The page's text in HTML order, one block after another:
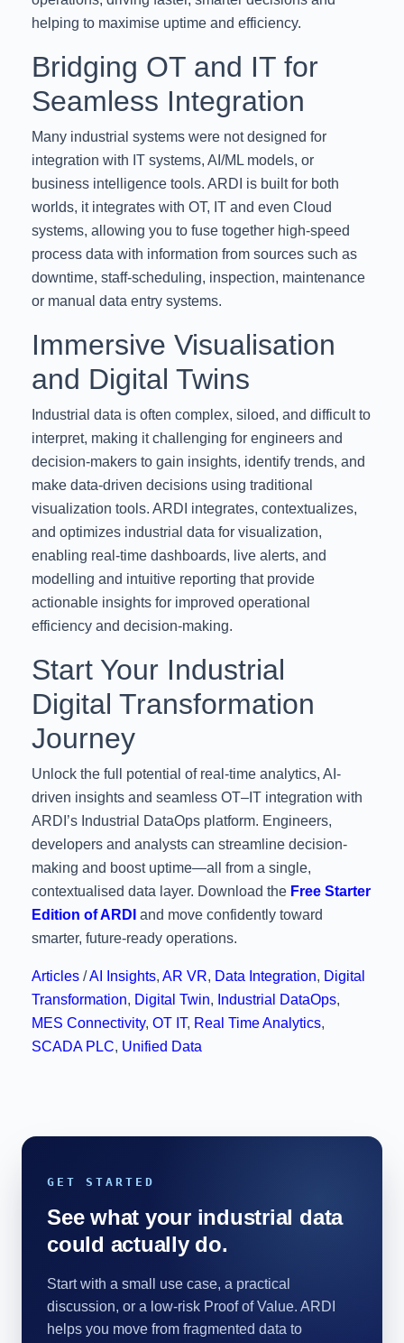
helping to maximise uptime and efficiency.
Bridging OT and IT for
Seamless Integration
Many industrial systems were not designed for
integration with IT systems, AI/ML models, or
business intelligence tools. ARDI is built for both
worlds, it integrates with OT, IT and even Cloud
systems, allowing you to fuse together high-speed
process data with information from sources such as
downtime, staff-scheduling, inspection, maintenance
or manual data entry systems.
Immersive Visualisation
and Digital Twins
Industrial data is often complex, siloed, and difficult to
interpret, making it challenging for engineers and
decision-makers to gain insights, identify trends, and
make data-driven decisions using traditional
visualization tools. ARDI integrates, contextualizes,
and optimizes industrial data for visualization,
enabling real-time dashboards, live alerts, and
modelling and intuitive reporting that provide
actionable insights for improved operational
efficiency and decision-making.
Start Your Industrial
Digital Transformation
Journey
Unlock the full potential of real-time analytics, AI-
driven insights and seamless OT–IT integration with
ARDI’s Industrial DataOps platform. Engineers,
developers and analysts can streamline decision-
making and boost uptime—all from a single,
contextualised data layer. Download the Free Starter
Edition of ARDI and move confidently toward
smarter, future-ready operations.
Articles /AI Insights, AR VR, Data Integration, Digital
Transformation, Digital Twin, Industrial DataOps,
MES Connectivity, OT IT, Real Time Analytics,
SCADA PLC, Unified Data
GET STARTED
See what your industrial data
could actually do.
Start with a small use case, a practical
discussion, or a low-risk Proof of Value. ARDI
helps you move from fragmented data to